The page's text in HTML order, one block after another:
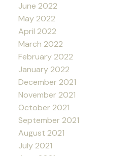
June 2022
May 2022
April 2022
March 2022
February 2022
January 2022
December 2021
November 2021
October 2021
September 2021
August 2021
July 2021